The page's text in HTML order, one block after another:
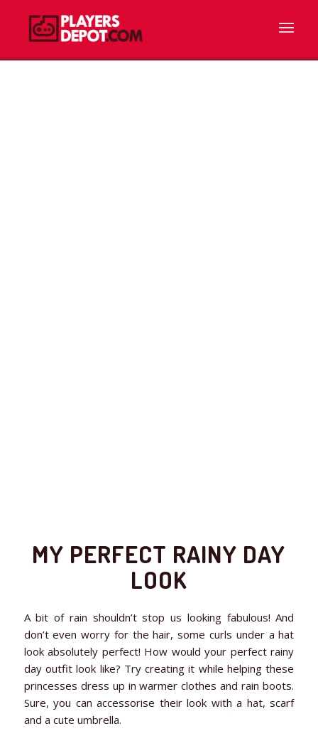
MY PERFECT RAINY DAY
LOOK
A bit of rain shouldn’t stop us looking fabulous! And
don’t even worry for the hair, some curls under a hat
look absolutely perfect! How would your perfect rainy
day outfit look like? Try creating it while helping these
princesses dress up in warmer clothes and rain boots.
Sure, you can accessorise their look with a hat, scarf
and a cute umbrella.